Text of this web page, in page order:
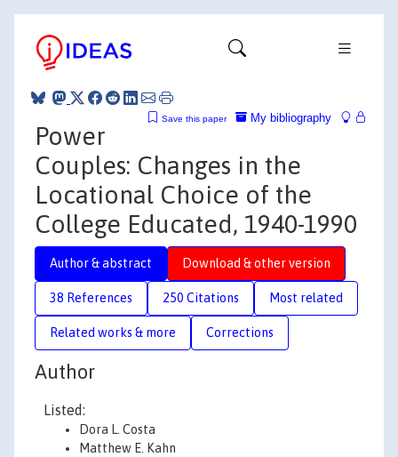
My bibliography
Save this paper
Power
Couples: Changes in the
Locational Choice of the
College Educated, 1940-1990
Author & abstract Download & other version
38 References 250 Citations Most related
Related works & more Corrections
Author
Listed:
Dora L. Costa
Matthew E. Kahn